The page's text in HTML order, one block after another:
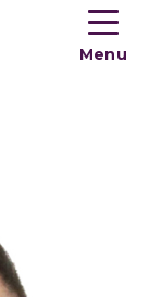
Toogle
menu
Menu